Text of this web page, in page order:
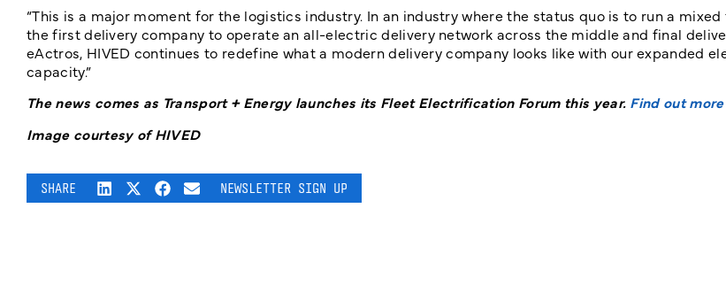
“This is a major moment for the logistics industry. In an industry where the status quo is to run a
the first delivery company to operate an all-electric delivery network across the middle and final
eActros, HIVED continues to redefine what a modern delivery company looks like with our expanded
capacity.”
The news comes as Transport + Energy launches its Fleet Electrification Forum this year. Find out
Image courtesy of HIVED
SHARE NEWSLETTER SIGN UP